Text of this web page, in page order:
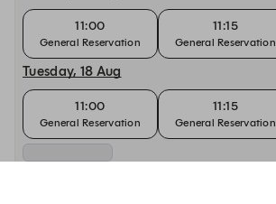
11:00
General Reservation
11:15
General Reservation
Tuesday, 18 Aug
11:00
General Reservation
11:15
General Reservation